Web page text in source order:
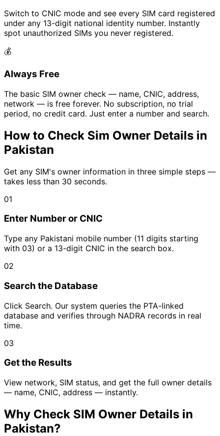
Switch to CNIC mode and see every SIM card registered
under any 13-digit national identity number. Instantly
spot unauthorized SIMs you never registered.
💰
Always Free
The basic SIM owner check — name, CNIC, address,
network — is free forever. No subscription, no trial
period, no credit card. Just enter a number and search.
How to Check Sim Owner Details in
Pakistan
Get any SIM's owner information in three simple steps —
takes less than 30 seconds.
01
Enter Number or CNIC
Type any Pakistani mobile number (11 digits starting
with 03) or a 13-digit CNIC in the search box.
02
Search the Database
Click Search. Our system queries the PTA-linked
database and verifies through NADRA records in real
time.
03
Get the Results
View network, SIM status, and get the full owner details
— name, CNIC, address — instantly.
Why Check SIM Owner Details in
Pakistan?